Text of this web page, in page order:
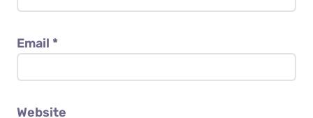
Email *
Website